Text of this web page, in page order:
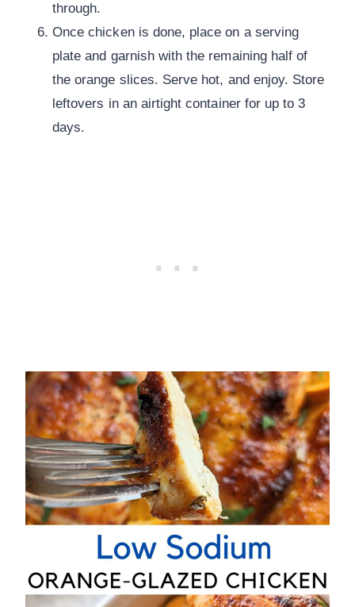
through.
Once chicken is done, place on a serving
plate and garnish with the remaining half of
the orange slices. Serve hot, and enjoy. Store
leftovers in an airtight container for up to 3
days.